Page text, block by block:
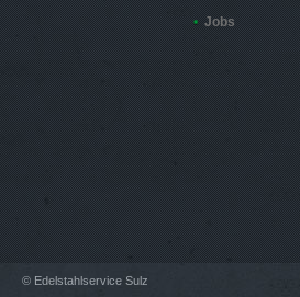
Jobs
© Edelstahlservice Sulz